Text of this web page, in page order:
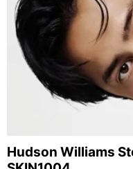
Hudson Williams